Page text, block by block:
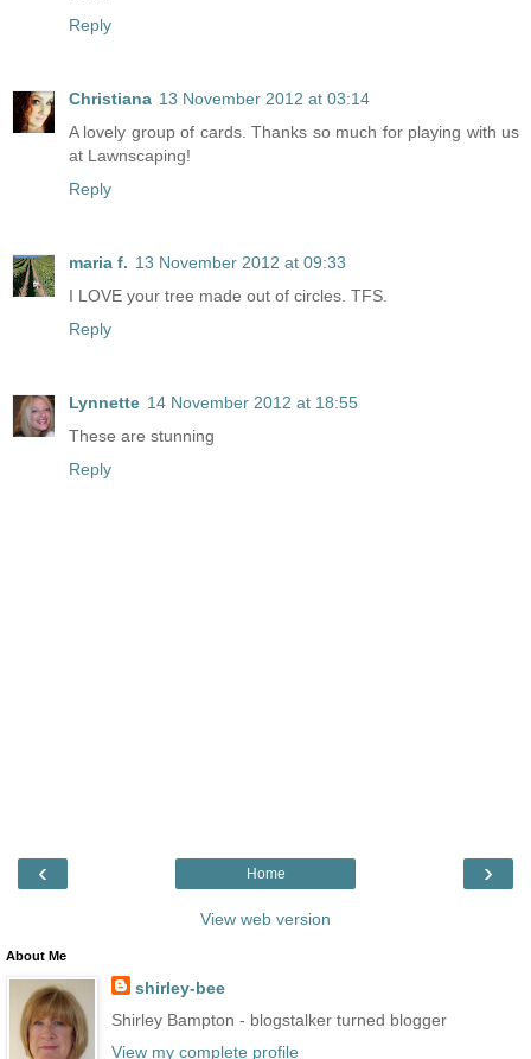
Reply
Christiana 13 November 2012 at 03:14
A lovely group of cards. Thanks so much for playing with us
at Lawnscaping!
Reply
maria f. 13 November 2012 at 09:33
I LOVE your tree made out of circles. TFS.
Reply
Lynnette 14 November 2012 at 18:55
These are stunning
Reply
‹ ›
Home
View web version
About Me
shirley-bee
Shirley Bampton - blogstalker turned blogger
View my complete profile